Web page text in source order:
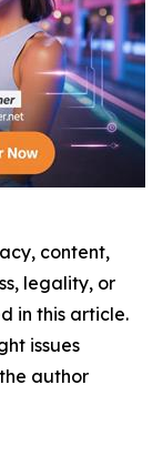
content,
legality, or
in this article.
issues
author